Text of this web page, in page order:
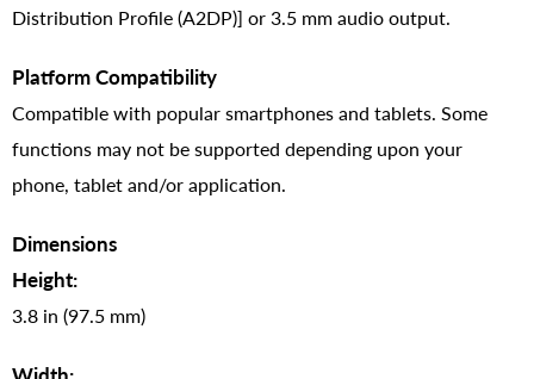
Distribution Profile (A2DP)] or 3.5 mm audio output.
Platform Compatibility
Compatible with popular smartphones and tablets. Some
functions may not be supported depending upon your
phone, tablet and/or application.
Dimensions
Height:
3.8 in (97.5 mm)